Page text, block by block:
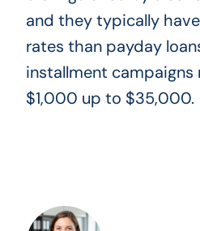
and they typically
rates than payday
installment campaigns
$1,000 up to $35,000.